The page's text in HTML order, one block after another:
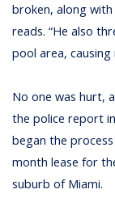
broken, along
reads. “He also
pool area,
No one was hurt,
the police report
began the
month lease for
suburb of Miami.